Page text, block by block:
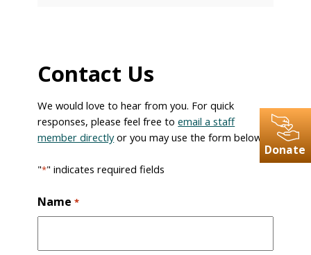
Contact Us
We would love to hear from you. For quick
responses, please feel free toemail a staff
member directlyor you may use the form below.
"*" indicates required fields
Name *
Donate